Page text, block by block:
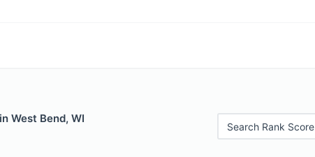
West Bend, WI
Search Rank Score